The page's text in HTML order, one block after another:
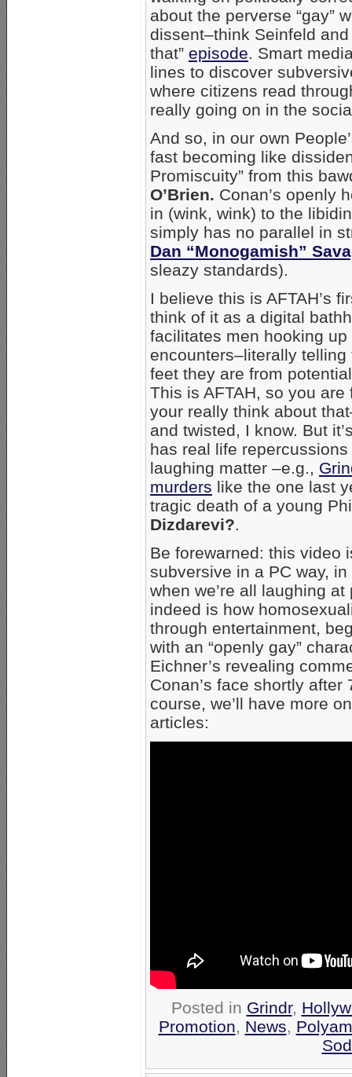
about the perverse “gay”
dissent–think Seinfeld
that” episode. Smart
lines to discover
where citizens read
really going on in the
And so, in our own
fast becoming like
Promiscuity” from this
O’Brien. Conan’s openly
in (wink, wink) to the
simply has no parallel in
Dan “Monogamish”
sleazy standards).
I believe this is AFTAH’s
think of it as a digital
facilitates men hooking
encounters–literally
feet they are from
This is AFTAH, so you are
your really think about
and twisted, I know. But
has real life
laughing matter –e.g.,
murders like the one last
tragic death of a young
Dizdarevi?.
Be forewarned: this video
subversive in a PC way,
when we’re all laughing
indeed is how
through entertainment,
with an “openly gay”
Eichner’s revealing
Conan’s face shortly
course, we’ll have more
articles:
Posted in Grindr,
Promotion, News,